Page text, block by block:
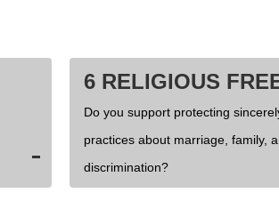
6 RELIGIOUS
Do you support protecting
practices about marriage, family,
discrimination?